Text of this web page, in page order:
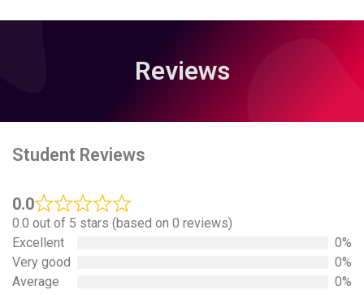
Reviews
Student Reviews
0.0
0.0 out of 5 stars (based on 0 reviews)
Excellent
0%
Very good
0%
Average
0%